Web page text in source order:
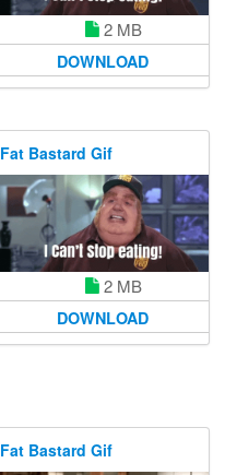
2 MB
DOWNLOAD
Fat Bastard Gif
2 MB
DOWNLOAD
Fat Bastard Gif